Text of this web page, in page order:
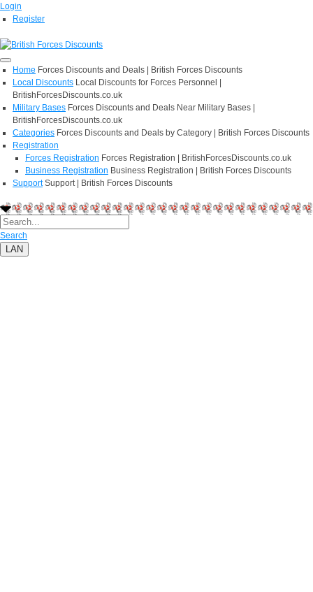
Login
Register
Home Forces Discounts and Deals | British Forces Discounts
Local Discounts Local Discounts for Forces Personnel |
BritishForcesDiscounts.co.uk
Military Bases Forces Discounts and Deals Near Military Bases |
BritishForcesDiscounts.co.uk
Categories Forces Discounts and Deals by Category | British Forces Discounts
Registration
Forces Registration Forces Registration | BritishForcesDiscounts.co.uk
Business Registration Business Registration | British Forces Discounts
Support Support | British Forces Discounts
Search
LAN